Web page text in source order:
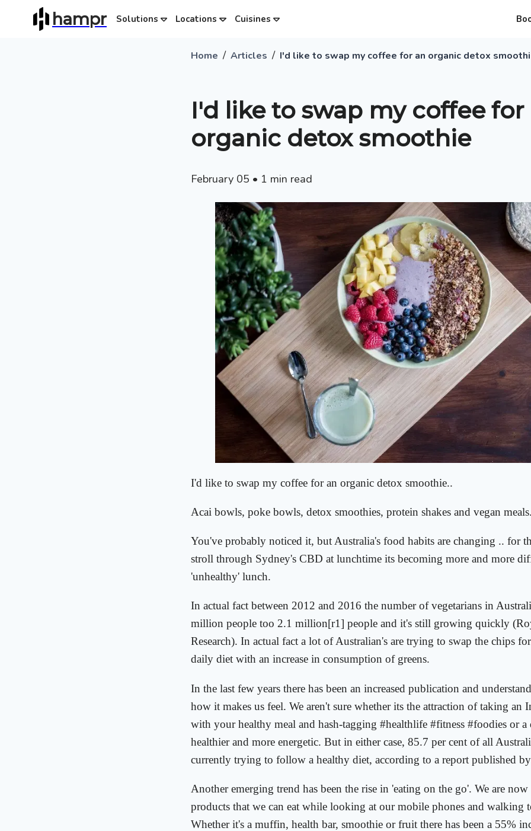
hampr Solutions Locations Cuisines
Home / Articles / I'd like to swap my coffee for an organic detox
I'd like to swap my coffee for
organic detox smoothie
February 05 • 1 min read
I'd like to swap my coffee for an organic detox smoothie..
Acai bowls, poke bowls, detox smoothies, protein shakes and vegan
You've probably noticed it, but Australia's food habits are changing .. for
stroll through Sydney's CBD at lunchtime its becoming more and more
'unhealthy' lunch.
In actual fact between 2012 and 2016 the number of vegetarians in
million people too 2.1 million[r1] people and it's still growing quickly
Research). In actual fact a lot of Australian's are trying to swap the chips
daily diet with an increase in consumption of greens.
In the last few years there has been an increased publication and
how it makes us feel. We aren't sure whether its the attraction of taking an
with your healthy meal and hash-tagging #healthlife #fitness #foodies or a
healthier and more energetic. But in either case, 85.7 per cent of all
currently trying to follow a healthy diet, according to a report published
Another emerging trend has been the rise in 'eating on the go'. We are
products that we can eat while looking at our mobile phones and walking
Whether it's a muffin, health bar, smoothie or fruit there has been a 55%